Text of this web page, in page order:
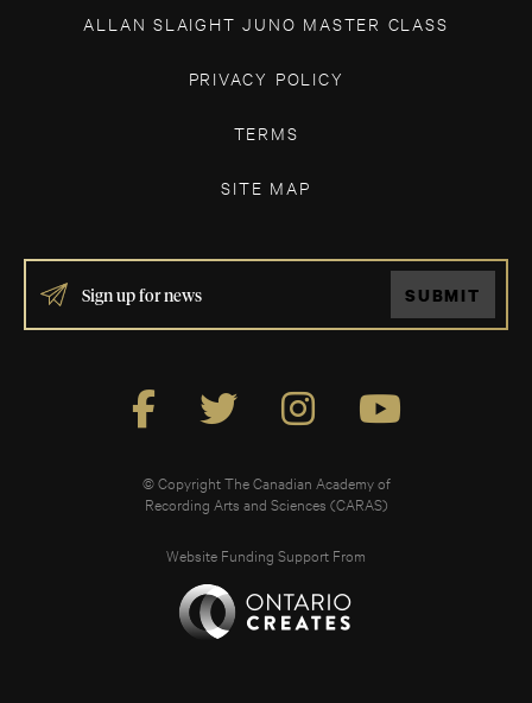
ALLAN SLAIGHT JUNO MASTER CLASS
PRIVACY POLICY
TERMS
SITE MAP
IF
YOU
ARE
SUBMIT
© Copyright The Canadian Academy of
Recording Arts and Sciences (CARAS)
Website Funding Support From